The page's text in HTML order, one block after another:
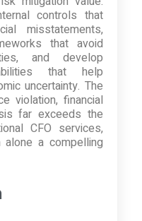
controls that
misstatements,
that avoid
and develop
that help
uncertainty. The
violation, financial
far exceeds the
CFO services,
a compelling